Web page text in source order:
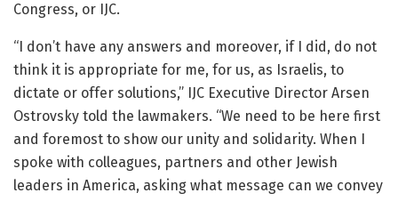
Congress, or IJC.
“I don’t have any answers and moreover, if I did, do not
think it is appropriate for me, for us, as Israelis, to
dictate or offer solutions,” IJC Executive Director Arsen
Ostrovsky told the lawmakers. “We need to be here first
and foremost to show our unity and solidarity. When I
spoke with colleagues, partners and other Jewish
leaders in America, asking what message can we convey